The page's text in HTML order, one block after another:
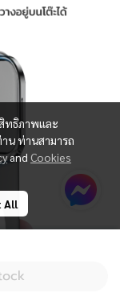
ทธิภาพและ
น ท่านสามารถ
and Cookies
All